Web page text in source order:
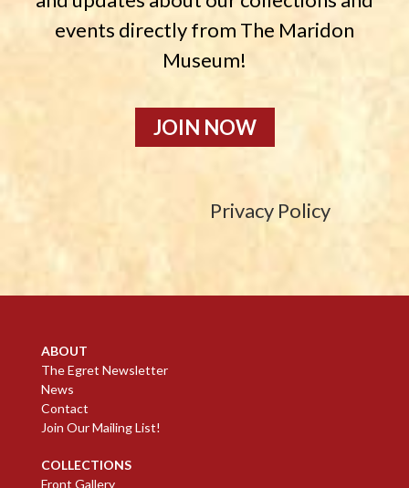
events directly from The Maridon
Museum!
JOIN NOW
Privacy Policy
ABOUT
The Egret Newsletter
News
Contact
Join Our Mailing List!
COLLECTIONS
Front Gallery